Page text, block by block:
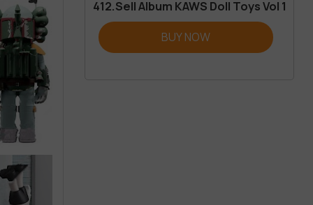
412.Sell Album KAWS Doll Toys Vol 1
BUY NOW